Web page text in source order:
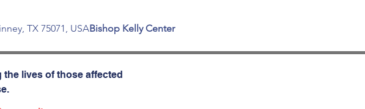
TX 75071, USABishop Kelly Center
lives of those affected